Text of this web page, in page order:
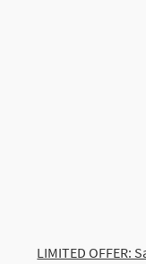
LIMITED OFFER: